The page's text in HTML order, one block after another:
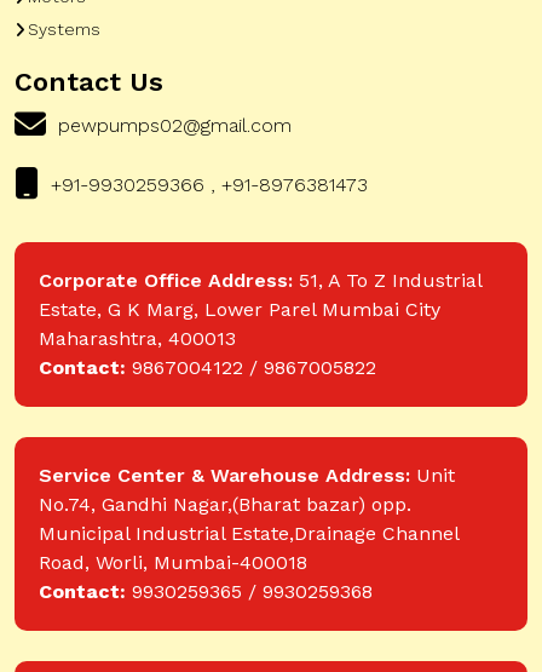
Systems
Contact Us
pewpumps02@gmail.com
+91-9930259366 , +91-8976381473
Corporate Office Address: 51, A To Z Industrial
Estate, G K Marg, Lower Parel Mumbai City
Maharashtra, 400013
Contact: 9867004122 / 9867005822
Service Center & Warehouse Address: Unit
No.74, Gandhi Nagar,(Bharat bazar) opp.
Municipal Industrial Estate,Drainage Channel
Road, Worli, Mumbai-400018
Contact: 9930259365 / 9930259368